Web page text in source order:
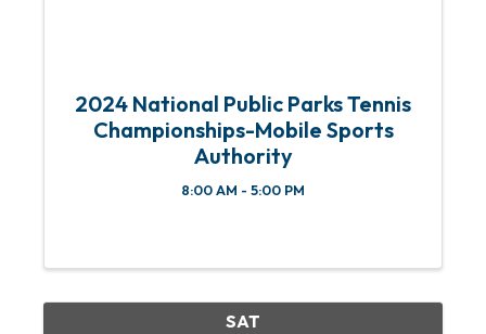
2024 National Public Parks Tennis
Championships-Mobile Sports
Authority
8:00 AM - 5:00 PM
SAT